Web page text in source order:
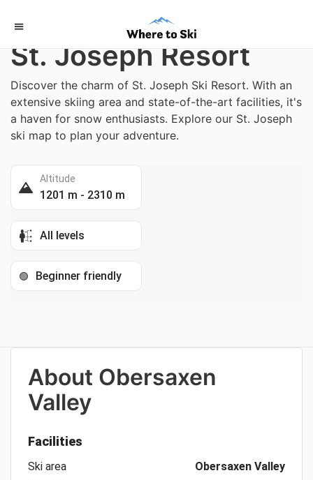
Home
St. Joseph Resort
Discover the charm of St. Joseph Ski Resort. With an
extensive skiing area and state-of-the-art facilities, it's
a haven for snow enthusiasts. Explore our St. Joseph
ski map to plan your adventure.
Altitude
1201 m - 2310 m
All levels
🟢 Beginner friendly
About Obersaxen
Valley
Facilities
Ski area
Obersaxen Valley